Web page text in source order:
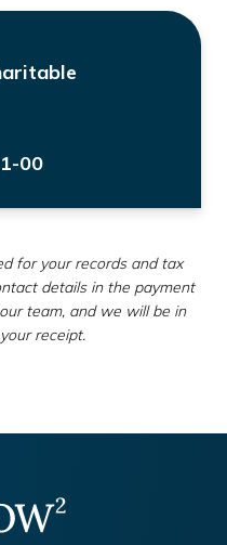
00
for your records and tax
details in the payment
team, and we will be in
receipt.